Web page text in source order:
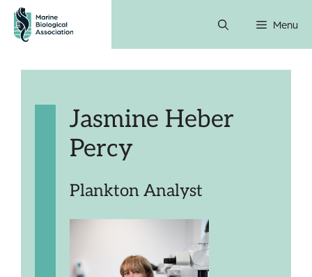
Skip
content
Menu
Jasmine Heber
Percy
Plankton Analyst